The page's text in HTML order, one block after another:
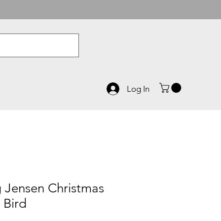
Log In
Christmas